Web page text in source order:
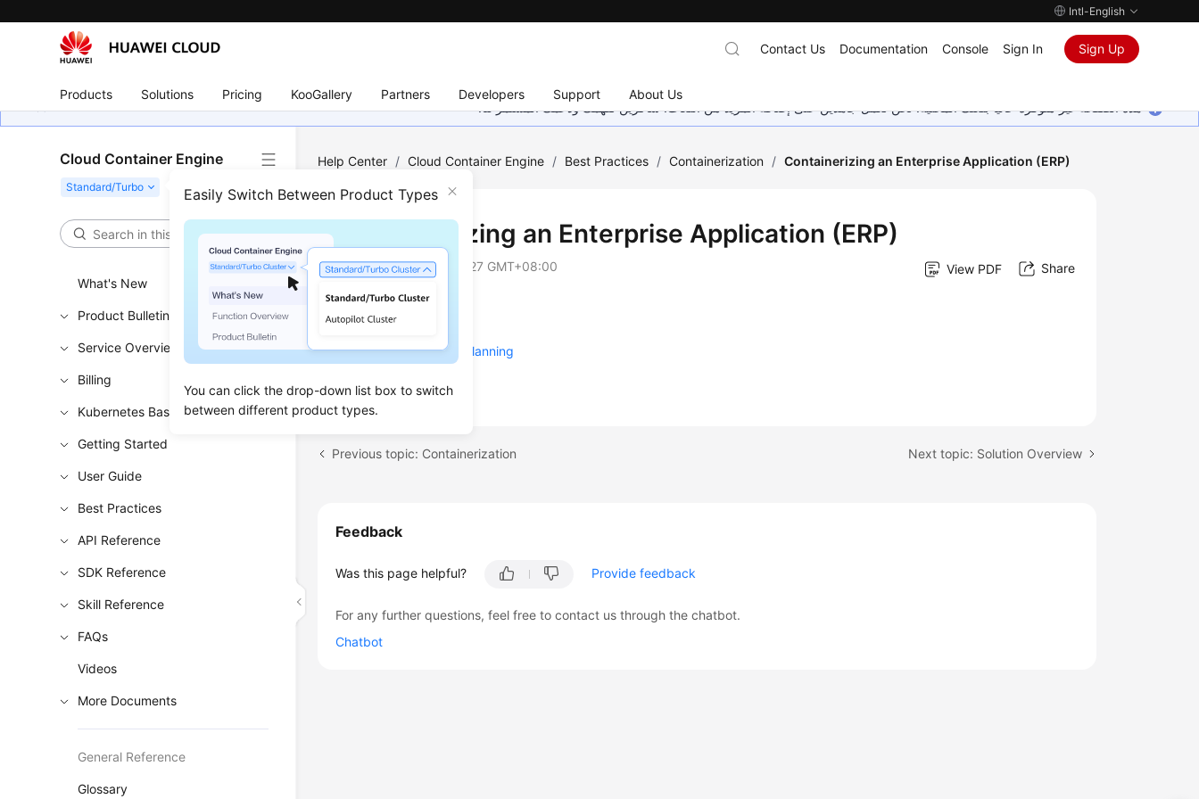
Intl-English
Products Solutions Pricing KooGallery Partners Developers Support About Us
Contact Us Documentation Console Sign In Sign Up
هذه الصفحة غير متوفرة حاليًا بلغتك المحلية. نحن نعمل جاهدين على إضافة المزيد من اللغات. شاكرين تفهمك ودعمك المستمر لنا.
Cloud Container Engine
Easily Switch Between Product Types
You can click the drop-down list box to switch
between different product types.
What's New
Product Bulletin
Service Overview
Billing
Kubernetes Basics
Getting Started
User Guide
Best Practices
API Reference
SDK Reference
Skill Reference
FAQs
Videos
More Documents
General Reference
Glossary
Help Center / Cloud Container Engine / Best Practices / Containerization / Containerizing an Enterprise Application (ERP)
Containerizing an Enterprise Application (ERP)
Updated on2025-04-27 GMT+08:00 View PDF Share
Solution Overview
Resource and Cost Planning
Previous topic: Containerization Next topic: Solution Overview
Feedback
Was this page helpful? Provide feedback
For any further questions, feel free to contact us through the chatbot.
Chatbot